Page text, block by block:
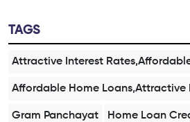
TAGS
Attractive Interest
Affordable Home Loans,Attractive
Gram Panchayat Home Loan